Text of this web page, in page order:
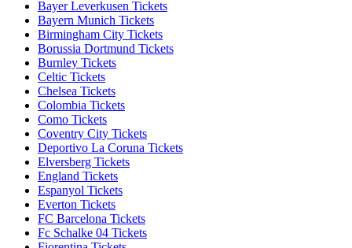
Bayer Leverkusen Tickets
Bayern Munich Tickets
Birmingham City Tickets
Borussia Dortmund Tickets
Burnley Tickets
Celtic Tickets
Chelsea Tickets
Colombia Tickets
Como Tickets
Coventry City Tickets
Deportivo La Coruna Tickets
Elversberg Tickets
England Tickets
Espanyol Tickets
Everton Tickets
FC Barcelona Tickets
Fc Schalke 04 Tickets